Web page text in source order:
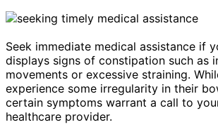
Seek immediate medical assistance if
displays signs of constipation such as
movements or excessive straining.
experience some irregularity in their
certain symptoms warrant a call to
healthcare provider.